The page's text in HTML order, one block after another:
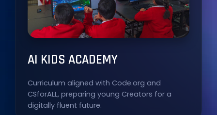
AI KIDS ACADEMY
Curriculum aligned with Code.org and
CSforALL, preparing young Creators for a
digitally fluent future.